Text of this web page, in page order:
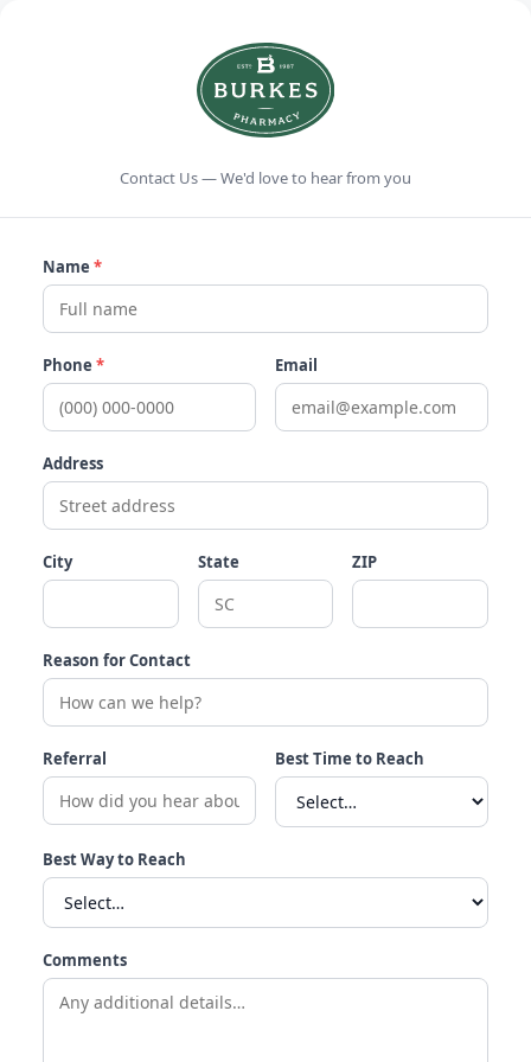
Contact Us — We'd love to hear from you
Name *
Phone * Email
Address
City State ZIP
Reason for Contact
Referral Best Time to Reach
Best Way to Reach
Comments